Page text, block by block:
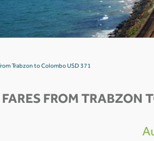
Trabzon to Colombo USD 371
FARES FROM TRABZON